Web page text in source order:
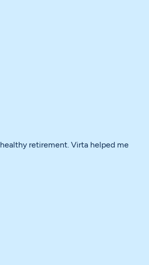
retirement. Virta helped me